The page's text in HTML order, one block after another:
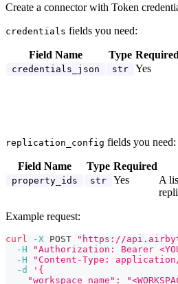
Create a connector with Token
credentials fields you need:
Field Name Type Required
credentials_json str Yes
replication_config fields you need:
Field Name Type Required
property_ids str Yes
A
Example request:
curl -X POST
"https://
-H
"Authorization: Bearer
-H
"Content-Type:
-d
'{
"workspace_name":